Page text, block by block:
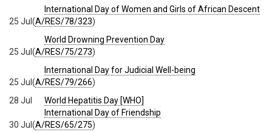
International Day of Women and Girls of African Descent
(A/RES/78/323)
25 Jul
World Drowning Prevention Day
(A/RES/75/273)
25 Jul
International Day for Judicial Well-being
(A/RES/79/266)
25 Jul
World Hepatitis Day [WHO]
28 Jul
International Day of Friendship
(A/RES/65/275)
30 Jul